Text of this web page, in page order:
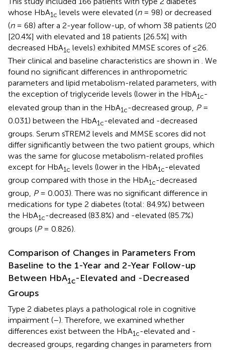
whose HbA1c levels were elevated (n= 98) or decreased
(n= 68) after a 2-year follow-up, of whom 38 patients (20
[20.4%] with elevated and 18 patients [26.5%] with
decreased HbA1c levels) exhibited MMSE scores of ≤26.
Their clinical and baseline characteristics are shown in . We
found no significant differences in anthropometric
parameters and lipid metabolism-related parameters, with
the exception of triglyceride levels (lower in the HbA1c-
elevated group than in the HbA1c-decreased group, P=
0.031) between the HbA1c-elevated and -decreased
groups. Serum sTREM2 levels and MMSE scores did not
differ significantly between the two patient groups, which
was the same for glucose metabolism-related profiles
except for HbA1c levels (lower in the HbA1c-elevated
group compared with those in the HbA1c-decreased
group, P= 0.003). There was no significant difference in
medications for type 2 diabetes (total: 84.9%) between
the HbA1c-decreased (83.8%) and -elevated (85.7%)
groups (P= 0.826).
Comparison of Changes in Parameters From
Baseline to the 1-Year and 2-Year Follow-up
Between HbA1c-Elevated and -Decreased
Groups
Type 2 diabetes plays a pathological role in cognitive
impairment (–). Therefore, we examined whether
differences exist between the HbA1c-elevated and -
decreased groups, regarding changes in parameters from